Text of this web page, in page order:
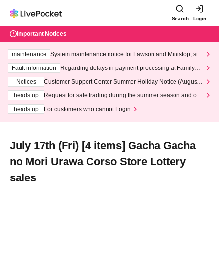
Search Login
Important Notices
maintenance
System maintenance notice for Lawson and Ministop, star
ting at 3:00 AM on Wednesday (Wed)
Fault information
Regarding delays in payment processing at FamilyMa
Notices
Customer Support Center Summer Holiday Notice (August 1
heads up
Request for safe trading during the summer season and our
heads up
For customers who cannot Login
July 17th (Fri) [4 items] Gacha Gacha
no Mori Urawa Corso Store Lottery
sales